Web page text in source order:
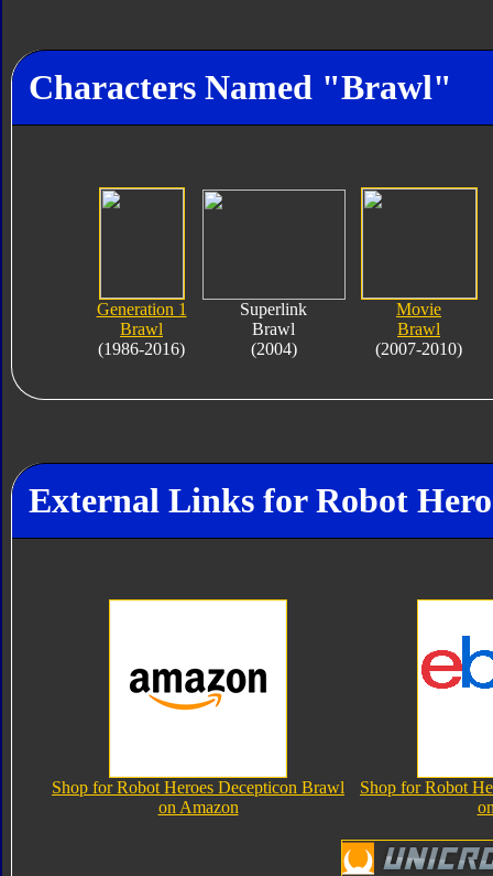
Characters Named "Brawl"
Generation 1
Brawl
(1986-2016)
Superlink
Brawl
(2004)
Movie
Brawl
(2007-2010)
External Links for Robot
Shop for Robot Heroes Decepticon Brawl
on Amazon
Shop for Robot